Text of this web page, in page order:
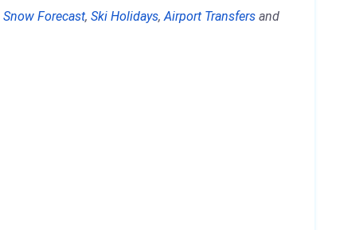
Snow Forecast, Ski Holidays,Airport Transfers and